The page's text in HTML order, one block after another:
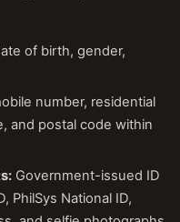
of birth, gender,
number, residential
and postal code within
Government-issued ID
PhilSys National ID,